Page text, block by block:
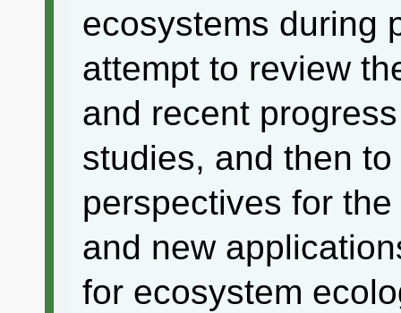
ecosystems during
attempt to review
and recent
studies, and then
perspectives for
and new
for ecosystem